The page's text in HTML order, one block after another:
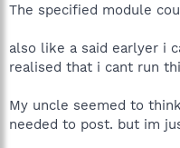
The specified module
also like a said earlyer i
realised that i cant run
My uncle seemed to
needed to post. but im